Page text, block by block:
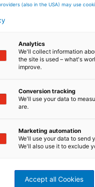
(also in the USA) may use
Analytics
We'll collect information
the site is used – what's
improve.
Conversion tracking
We'll use your data to
are.
Marketing automation
We'll use your data to send
We'll also use it to exclude
Accept all Cookies